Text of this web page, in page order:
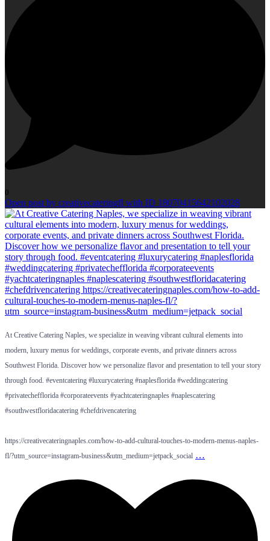
0
Open post by creativecateringfl with ID 18070415642102028
At Creative Catering Naples, we specialize in weaving vibrant cultural elements into
modern, luxury menus for weddings, corporate events, and private dinners across
Southwest Florida. Discover how we personalize flavor and presentation to tell your story
through food. #eventcatering #luxurycatering #naplesflorida #weddingcatering
#privatechefflorida #corporateevents #yachtcateringnaples #naplescatering
#southwestfloridacatering #chefdrivencatering
https://creativecateringnaples.com/how-to-add-cultural-touches-to-modern-menus-naples-
fl/?utm_source=instagram-business&utm_medium=jetpack_social …